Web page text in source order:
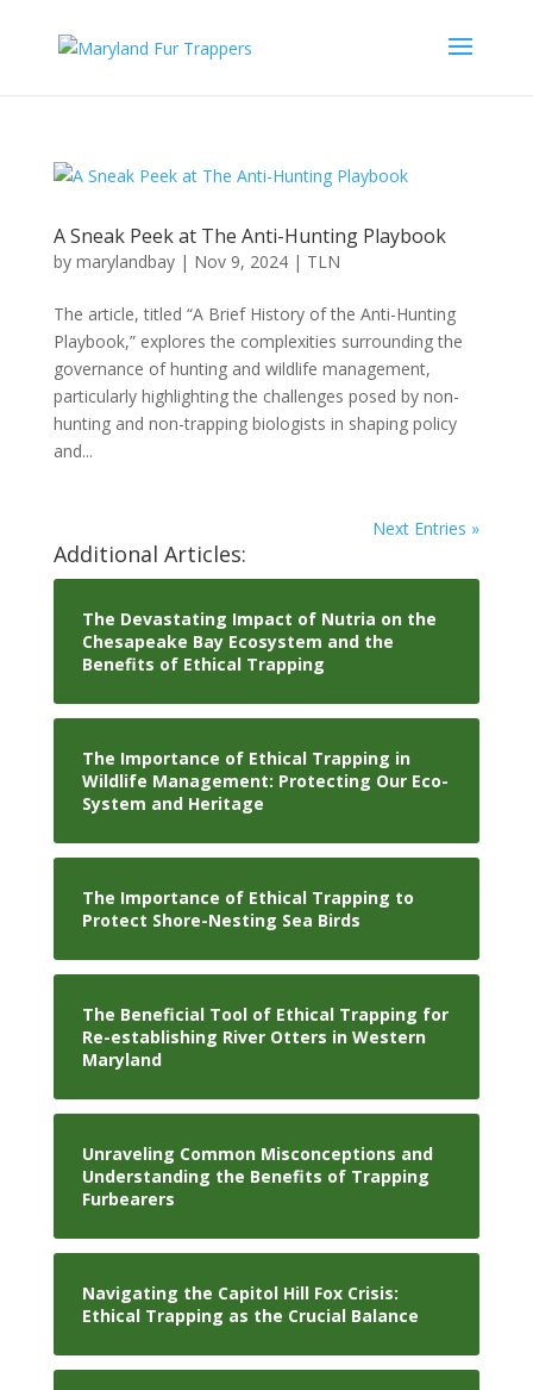
A Sneak Peek at The Anti-Hunting Playbook
by marylandbay| Nov 9, 2024| TLN
The article, titled “A Brief History of the Anti-Hunting
Playbook,” explores the complexities surrounding the
governance of hunting and wildlife management,
particularly highlighting the challenges posed by non-
hunting and non-trapping biologists in shaping policy
and...
Next Entries »
Additional Articles:
The Devastating Impact of Nutria on the
Chesapeake Bay Ecosystem and the
Benefits of Ethical Trapping
The Importance of Ethical Trapping in
Wildlife Management: Protecting Our Eco-
System and Heritage
The Importance of Ethical Trapping to
Protect Shore-Nesting Sea Birds
The Beneficial Tool of Ethical Trapping for
Re-establishing River Otters in Western
Maryland
Unraveling Common Misconceptions and
Understanding the Benefits of Trapping
Furbearers
Navigating the Capitol Hill Fox Crisis:
Ethical Trapping as the Crucial Balance